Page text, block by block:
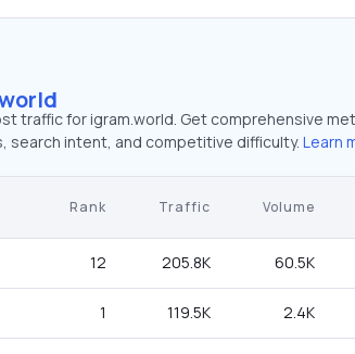
traffic for igram.world. Get comprehensive
search intent, and competitive difficulty. Learn
Rank Traffic Volume
12 205.8K 60.5K
1 119.5K 2.4K